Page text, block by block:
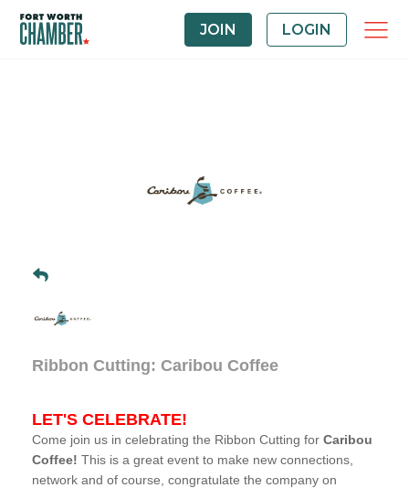
JOIN LOGIN
Ribbon Cutting: Caribou Coffee
LET'S CELEBRATE!
Come join us in celebrating the Ribbon Cutting for Caribou
Coffee! This is a great event to make new connections,
network and of course, congratulate the company on